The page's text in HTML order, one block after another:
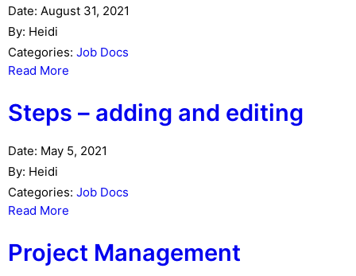
Date: August 31, 2021
By: Heidi
Categories: Job Docs
Read More
Steps – adding and editing
Date: May 5, 2021
By: Heidi
Categories: Job Docs
Read More
Project Management